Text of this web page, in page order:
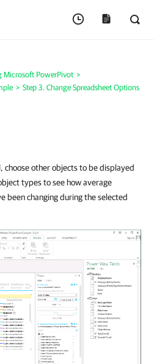
Microsoft PowerPivot >
> Step 3. Change Spreadsheet Options
choose other objects to be displayed
types to see how average
been changing during the selected